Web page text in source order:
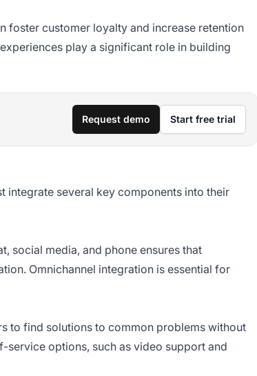
foster customer loyalty and increase retention
play a significant role in building
Request demo Start free trial
integrate several key components into their
social media, and phone ensures that
Omnichannel integration is essential for
to find solutions to common problems without
options, such as video support and